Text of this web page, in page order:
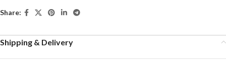
Share:
Shipping & Delivery